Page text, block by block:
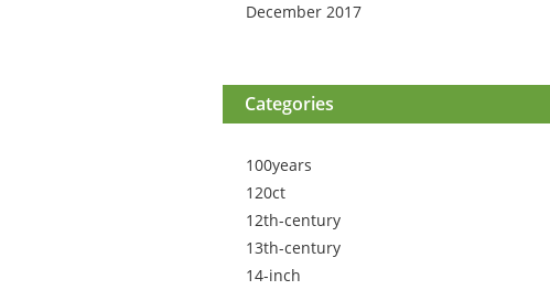
December 2017
Categories
100years
120ct
12th-century
13th-century
14-inch